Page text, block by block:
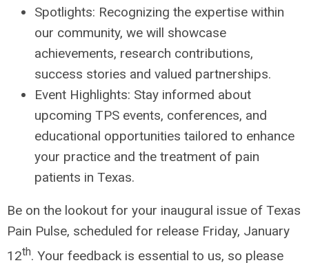
Spotlights: Recognizing the expertise within
our community, we will showcase
achievements, research contributions,
success stories and valued partnerships.
Event Highlights: Stay informed about
upcoming TPS events, conferences, and
educational opportunities tailored to enhance
your practice and the treatment of pain
patients in Texas.
Be on the lookout for your inaugural issue of Texas
Pain Pulse, scheduled for release Friday, January
12th. Your feedback is essential to us, so please